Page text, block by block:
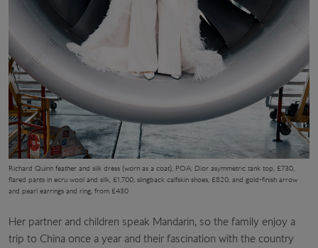
Richard Quinn feather and silk dress (worn as a coat), POA; Dior asymmetric tank top, £730,
flared pants in ecru wool and silk, £1,700, slingback calfskin shoes, £820, and gold-finish arrow
and pearl earrings and ring, from £430
Her partner and children speak Mandarin, so the family enjoy a
trip to China once a year and their fascination with the country